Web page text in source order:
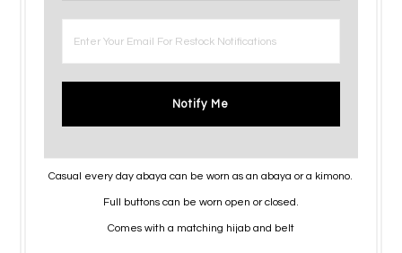
Notify Me
Casual every day abaya can be worn as an abaya or a kimono.
Full buttons can be worn open or closed.
Comes with a matching hijab and belt